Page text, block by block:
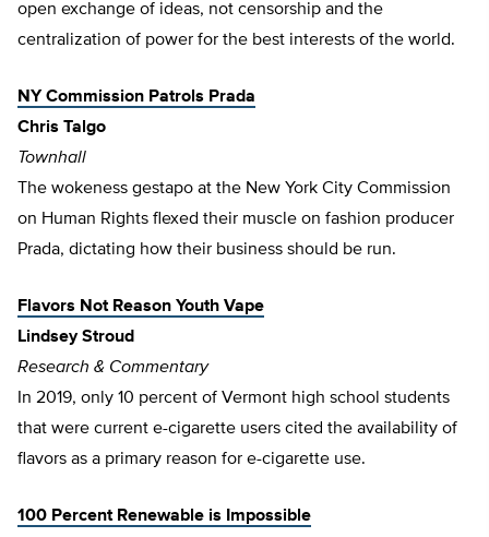
open exchange of ideas, not censorship and the
centralization of power for the best interests of the world.
NY Commission Patrols Prada
Chris Talgo
Townhall
The wokeness gestapo at the New York City Commission
on Human Rights flexed their muscle on fashion producer
Prada, dictating how their business should be run.
Flavors Not Reason Youth Vape
Lindsey Stroud
Research & Commentary
In 2019, only 10 percent of Vermont high school students
that were current e-cigarette users cited the availability of
flavors as a primary reason for e-cigarette use.
100 Percent Renewable is Impossible